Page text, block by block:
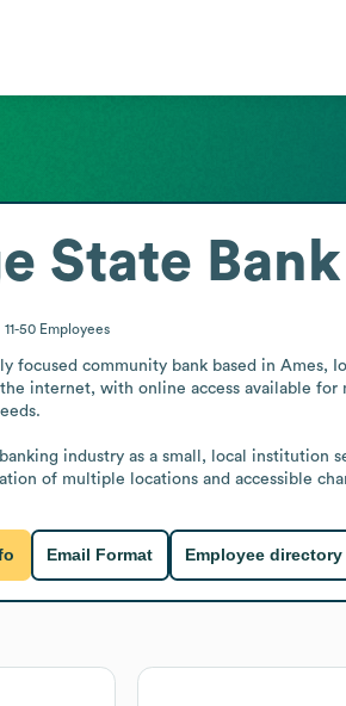
State Bank
11-50 Employees
focused community bank based in
internet, with online access available
industry as a small, local institution
of multiple locations and accessible
Email Format Employee directory